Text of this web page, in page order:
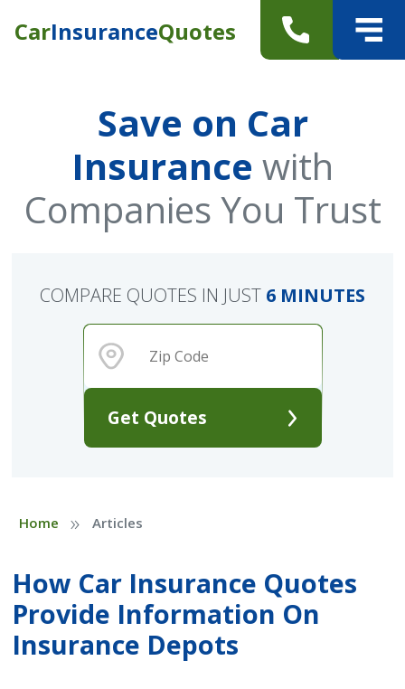
CarInsuranceQuotes
Save on Car
Insurance with
Companies You Trust
Get Quotes
COMPARE QUOTES IN JUST 6 MINUTES
Home » Articles
How Car Insurance Quotes
Provide Information On
Insurance Depots